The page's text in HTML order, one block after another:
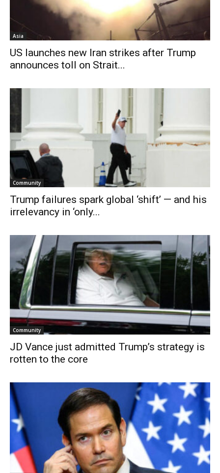
Asia
US launches new Iran strikes after Trump
announces toll on Strait...
Community
Trump failures spark global ‘shift’ — and his
irrelevancy in ‘only...
Community
JD Vance just admitted Trump’s strategy is
rotten to the core